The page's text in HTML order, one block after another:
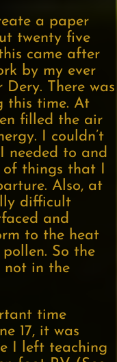
a paper
twenty five
came after
by my ever
Dery. There was
this time. At
filled the air
I couldn’t
needed to and
things that I
Also, at
difficult
and
to the heat
So the
not in the
time
17, it was
I left teaching